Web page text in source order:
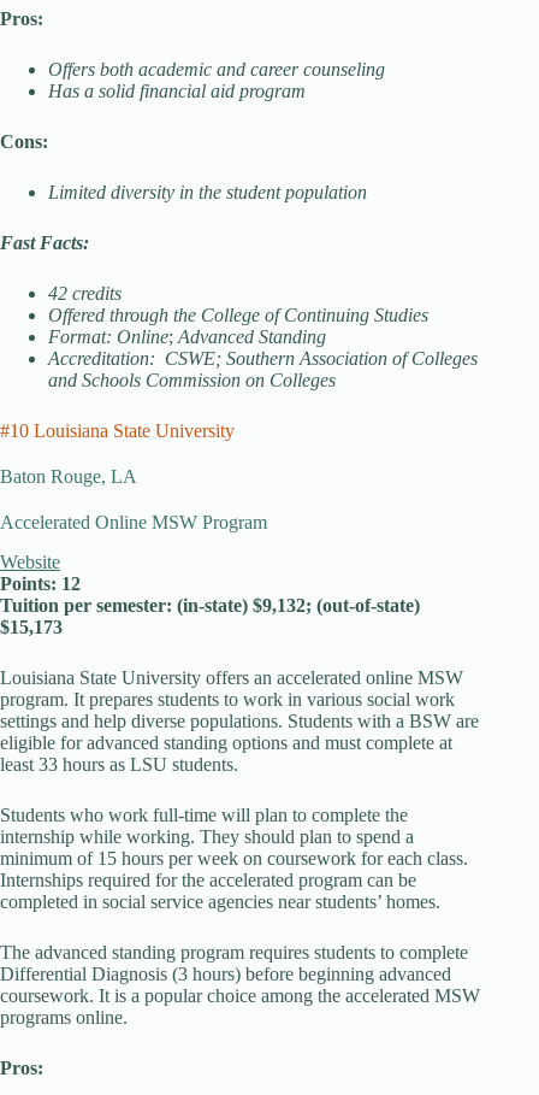
Pros:
Offers both academic and career counseling
Has a solid financial aid program
Cons:
Limited diversity in the student population
Fast Facts:
42 credits
Offered through the College of Continuing Studies
Format: Online; Advanced Standing
Accreditation: CSWE; Southern Association of Colleges
and Schools Commission on Colleges
#10 Louisiana State University
Baton Rouge, LA
Accelerated Online MSW Program
Website
Points: 12
Tuition per semester: (in-state) $9,132; (out-of-state)
$15,173
Louisiana State University offers an accelerated online MSW
program. It prepares students to work in various social work
settings and help diverse populations. Students with a BSW are
eligible for advanced standing options and must complete at
least 33 hours as LSU students.
Students who work full-time will plan to complete the
internship while working. They should plan to spend a
minimum of 15 hours per week on coursework for each class.
Internships required for the accelerated program can be
completed in social service agencies near students’ homes.
The advanced standing program requires students to complete
Differential Diagnosis (3 hours) before beginning advanced
coursework. It is a popular choice among the accelerated MSW
programs online.
Pros: